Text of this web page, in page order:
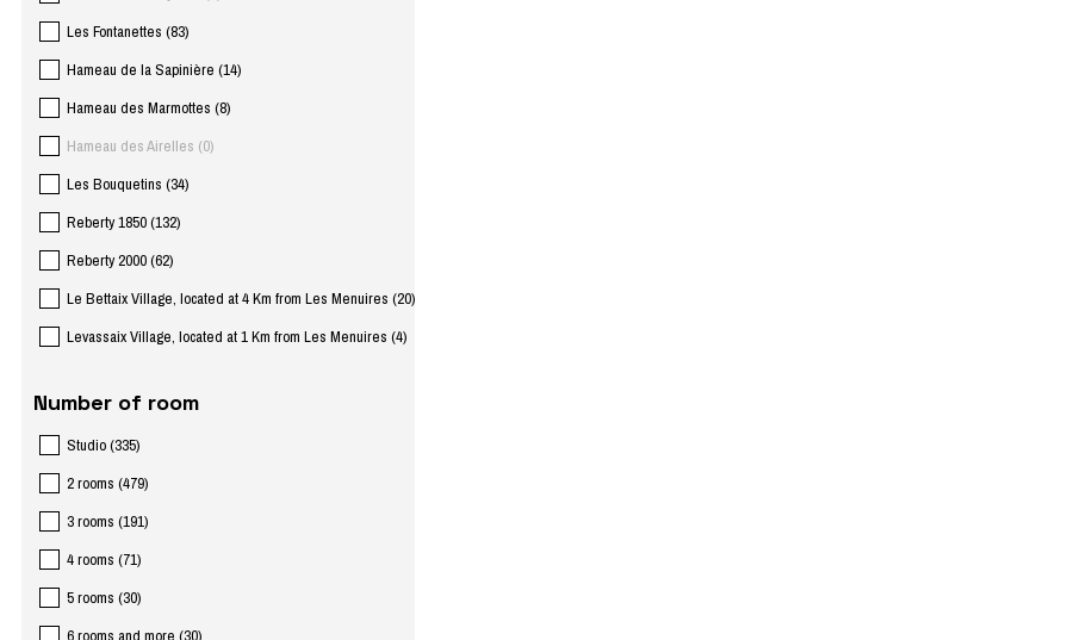
Les Fontanettes (83)
Hameau de la Sapinière (14)
Hameau des Marmottes (8)
Hameau des Airelles (0)
Les Bouquetins (34)
Reberty 1850(132)
Reberty 2000(62)
Le Bettaix Village, located at 4 Km from Les Menuires (20)
Levassaix Village, located at 1 Km from Les Menuires (4)
Number of room
Studio(335)
2 rooms (479)
3 rooms (191)
4 rooms (71)
5 rooms (30)
6 rooms and more (30)